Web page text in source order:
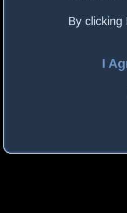
By
I